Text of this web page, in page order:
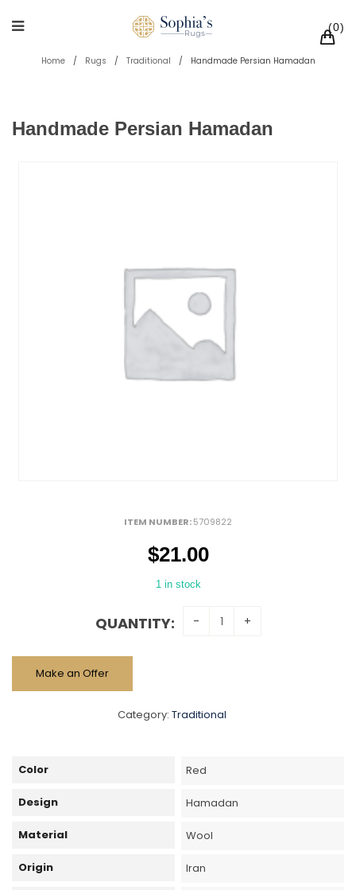
0
Home / Rugs / Traditional / Handmade Persian Hamadan
Handmade Persian Hamadan
ITEM NUMBER:5709822
$21.00
1 in stock
QUANTITY:
Make an Offer
Category: Traditional
Color Red
Design Hamadan
Material Wool
Origin Iran